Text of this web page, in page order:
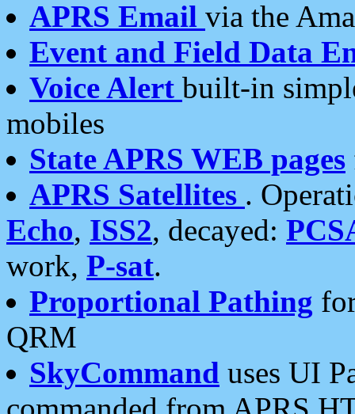
APRS Email via the
Event and Field Data
Voice Alert built-in
mobiles
State APRS WEB pages
APRS Satellites .
Echo, ISS2, decayed:
work, P-sat.
Proportional Pathing
QRM
SkyCommand uses UI